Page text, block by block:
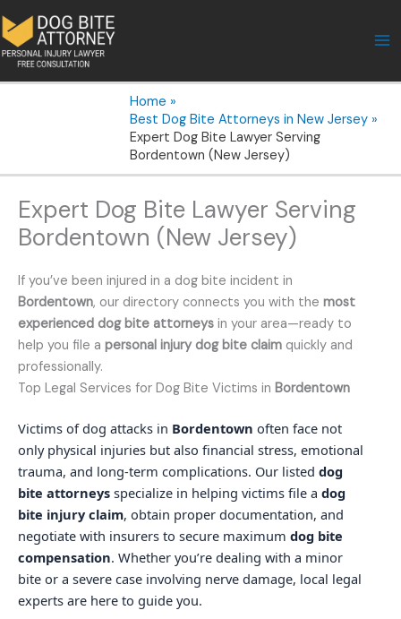
to
content
Home
Best Dog Bite Attorneys in New Jersey
Expert Dog Bite Lawyer Serving
Bordentown (New Jersey)
Expert Dog Bite Lawyer Serving
Bordentown (New Jersey)
If you’ve been injured in a dog bite incident in
Bordentown, our directory connects you with the most
experienced dog bite attorneys in your area—ready to
help you file a personal injury dog bite claim quickly and
professionally.
Top Legal Services for Dog Bite Victims in Bordentown
Victims of dog attacks in Bordentown often face not
only physical injuries but also financial stress, emotional
trauma, and long-term complications. Our listed dog
bite attorneys specialize in helping victims file a dog
bite injury claim, obtain proper documentation, and
negotiate with insurers to secure maximum dog bite
compensation. Whether you’re dealing with a minor
bite or a severe case involving nerve damage, local legal
experts are here to guide you.